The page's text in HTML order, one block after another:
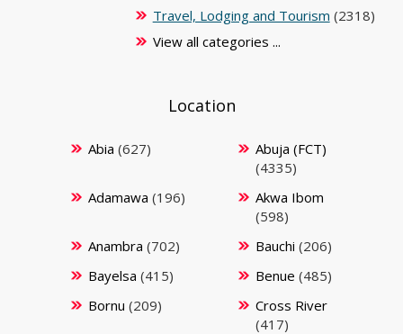
Travel, Lodging and Tourism (2318)
View all categories ...
Location
Abia (627)
Abuja (FCT)
(4335)
Adamawa (196)
Akwa Ibom
(598)
Anambra (702) Bauchi (206)
Bayelsa (415) Benue (485)
Bornu (209)
Cross River
(417)